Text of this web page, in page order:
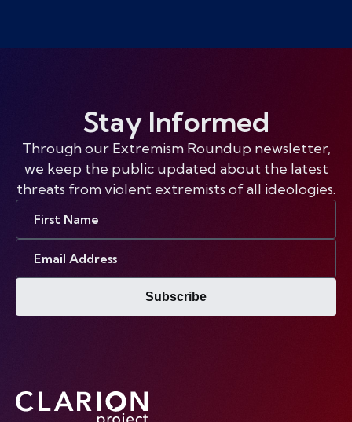
Stay Informed
Through our Extremism Roundup newsletter,
we keep the public updated about the latest
threats from violent extremists of all ideologies.
Subscribe